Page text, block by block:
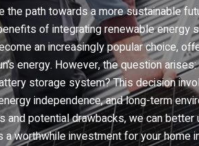
the path towards a more sustainable
of integrating renewable energy
an increasingly popular choice,
energy. However, the question
storage system? This decision
independence, and long-term
and potential drawbacks, we can
a worthwhile investment for your home